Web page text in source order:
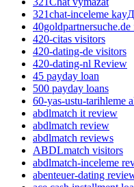
321chat-inceleme
40goldpartnersuche.de
420-citas visitors
420-dating-de visitors
420-dating-nl Review
45 payday loan
500 payday loans
60-yas-ustu-tarihleme
abdlmatch it review
abdlmatch review
abdlmatch reviews
ABDLmatch visitors
abdlmatch-inceleme
abenteuer-dating